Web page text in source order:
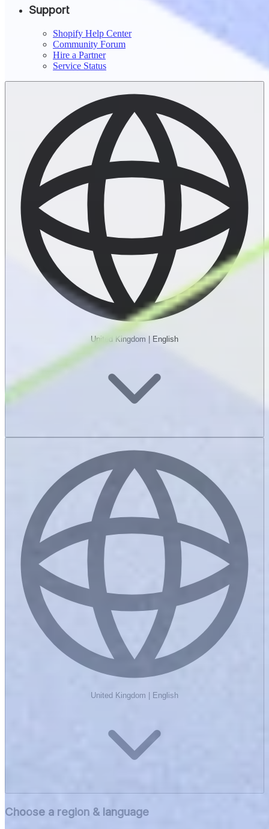
Support
Shopify Help Center
Community Forum
Hire a Partner
Service Status
United Kingdom | English
United Kingdom English
Choose a region & language